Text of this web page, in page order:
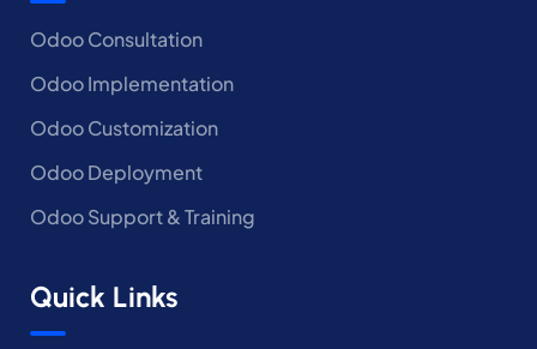
Odoo Consultation
Odoo Implementation
Odoo Customization
Odoo Deployment
Odoo Support & Training
Quick Links